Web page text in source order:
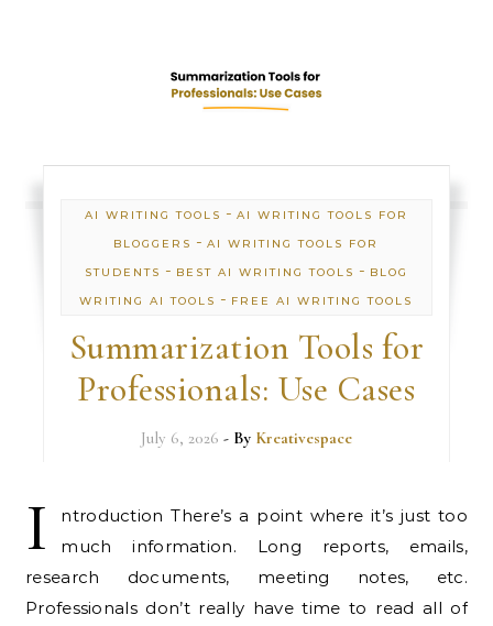
AI WRITING TOOLS - AI WRITING TOOLS FOR
BLOGGERS -AI WRITING TOOLS FOR
STUDENTS - BEST AI WRITING TOOLS - BLOG
WRITING AI TOOLS - FREE AI WRITING TOOLS
Summarization Tools for
Professionals: Use Cases
July 6, 2026 - By Kreativespace
I
ntroduction There’s a point where it’s just too
much information. Long reports, emails,
research documents, meeting notes, etc.
Professionals don’t really have time to read all of